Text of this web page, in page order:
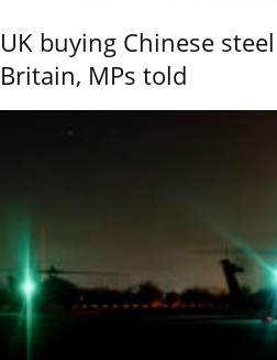
UK buying Chinese
Britain, MPs told